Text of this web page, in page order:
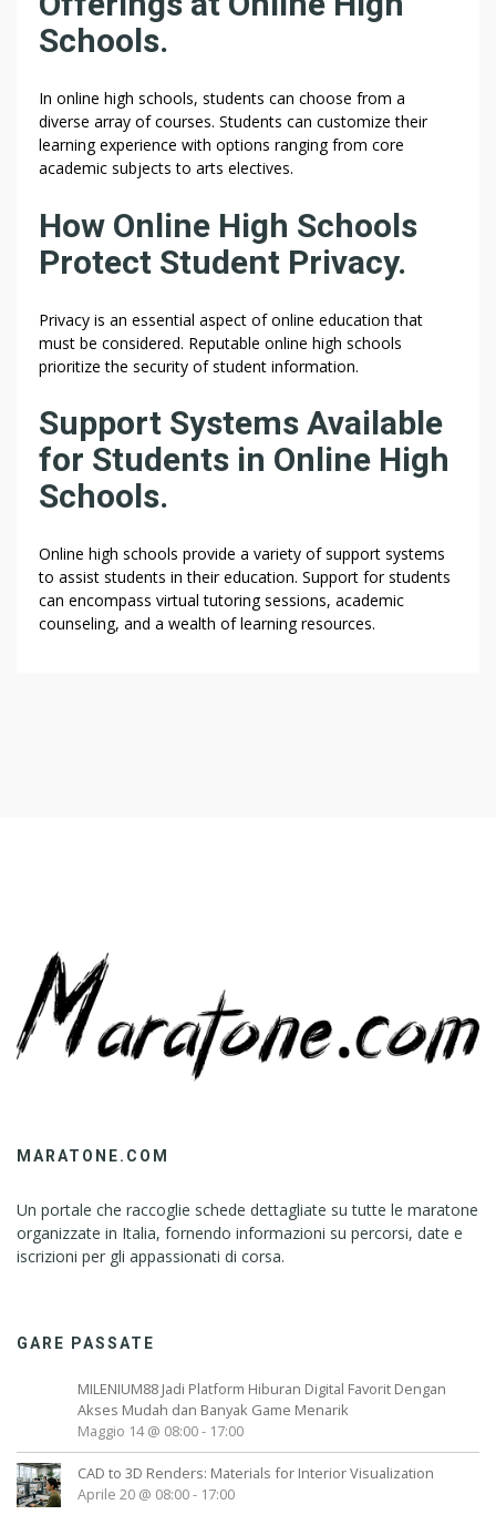
Schools.
In online high schools, students can choose from a
diverse array of courses. Students can customize their
learning experience with options ranging from core
academic subjects to arts electives.
How Online High Schools
Protect Student Privacy.
Privacy is an essential aspect of online education that
must be considered. Reputable online high schools
prioritize the security of student information.
Support Systems Available
for Students in Online High
Schools.
Online high schools provide a variety of support systems
to assist students in their education. Support for students
can encompass virtual tutoring sessions, academic
counseling, and a wealth of learning resources.
MARATONE.COM
Un portale che raccoglie schede dettagliate su tutte le maratone
organizzate in Italia, fornendo informazioni su percorsi, date e
iscrizioni per gli appassionati di corsa.
GARE PASSATE
MILENIUM88 Jadi Platform Hiburan Digital Favorit Dengan
Akses Mudah dan Banyak Game Menarik
Maggio 14 @ 08:00- 17:00
CAD to 3D Renders: Materials for Interior Visualization
Aprile 20 @ 08:00- 17:00